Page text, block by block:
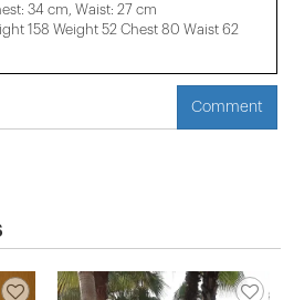
34 cm, Waist: 27 cm
158 ​​Weight 52 Chest 80 Waist 62
Comment